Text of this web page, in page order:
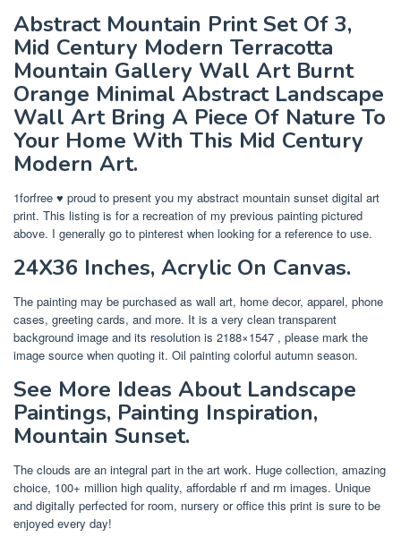
Abstract Mountain Print Set Of 3,
Mid Century Modern Terracotta
Mountain Gallery Wall Art Burnt
Orange Minimal Abstract Landscape
Wall Art Bring A Piece Of Nature To
Your Home With This Mid Century
Modern Art.
1forfree ♥ proud to present you my abstract mountain sunset digital art
print. This listing is for a recreation of my previous painting pictured
above. I generally go to pinterest when looking for a reference to use.
24X36 Inches, Acrylic On Canvas.
The painting may be purchased as wall art, home decor, apparel, phone
cases, greeting cards, and more. It is a very clean transparent
background image and its resolution is 2188×1547 , please mark the
image source when quoting it. Oil painting colorful autumn season.
See More Ideas About Landscape
Paintings, Painting Inspiration,
Mountain Sunset.
The clouds are an integral part in the art work. Huge collection, amazing
choice, 100+ million high quality, affordable rf and rm images. Unique
and digitally perfected for room, nursery or office this print is sure to be
enjoyed every day!